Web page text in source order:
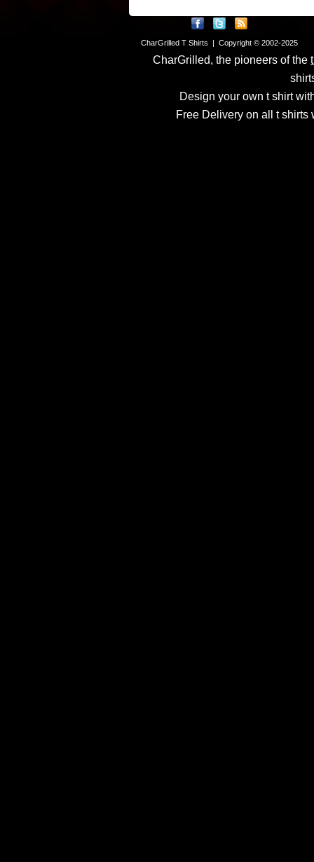
CharGrilled T Shirts | Copyright © 2002-2025
CharGrilled, the pioneers of the
Design your own t shirt
Free Delivery on all t